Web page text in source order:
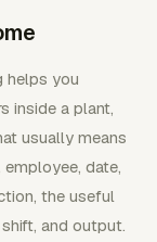
helps you
inside a plant,
usually means
date,
the useful
and output.